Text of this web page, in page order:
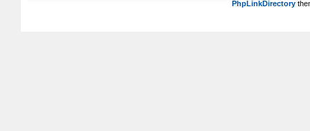
PhpLinkDirectory